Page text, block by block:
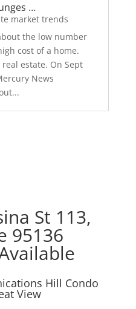
…
market trends
the low number
cost of a home.
estate. On Sept
News
St 113,
95136
Hill Condo
View